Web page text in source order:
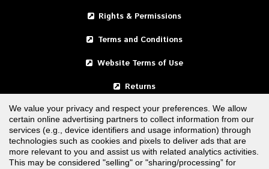
Rights & Permissions
Terms and Conditions
Website Terms of Use
Returns
United States
Canada
We value your privacy and respect your preferences. We allow
certain online advertising partners to collect information from our
services (e.g., device identifiers and usage information) through
technologies such as cookies and pixels to deliver ads that are
more relevant to you and assist us with related analytics activities.
This may be considered "selling" or "sharing/processing” for